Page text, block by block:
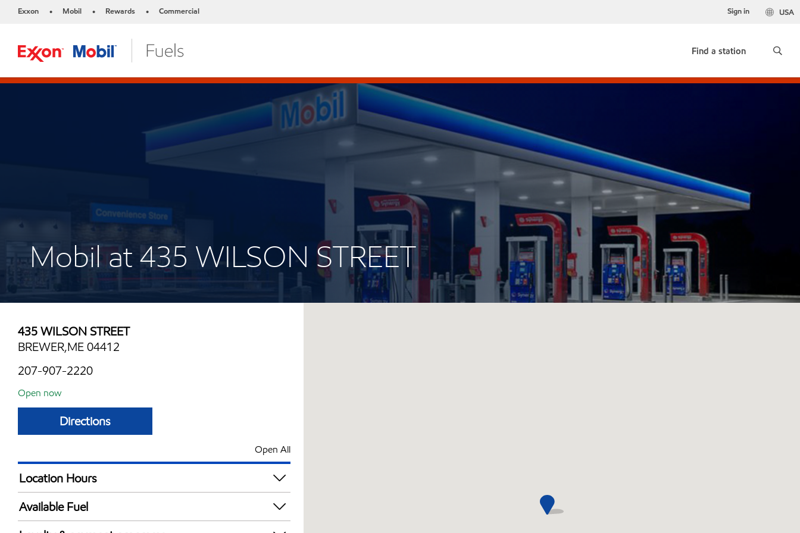
Exxon • Mobil • Rewards • Commercial USA
Sign in
Find a station
Mobil at 435 WILSON STREET
435 WILSON STREET
BREWER,ME 04412
207-907-2220
Open now
Directions
Open All
Location Hours
Mon
Tue
Available Fuel
Synergy Diesel Efficient / Diesel